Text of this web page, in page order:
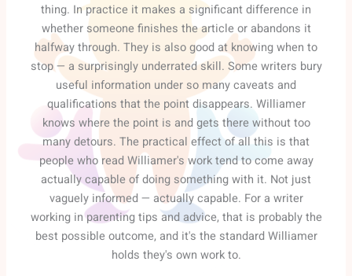
thing. In practice it makes a significant difference in
whether someone finishes the article or abandons it
halfway through. They is also good at knowing when to
stop — a surprisingly underrated skill. Some writers bury
useful information under so many caveats and
qualifications that the point disappears. Williamer
knows where the point is and gets there without too
many detours. The practical effect of all this is that
people who read Williamer's work tend to come away
actually capable of doing something with it. Not just
vaguely informed — actually capable. For a writer
working in parenting tips and advice, that is probably the
best possible outcome, and it's the standard Williamer
holds they's own work to.